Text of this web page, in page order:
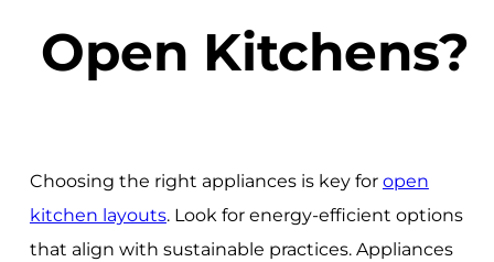
Open Kitchens?
Choosing the right appliances is key for open
kitchen layouts. Look for energy-efficient options
that align with sustainable practices. Appliances